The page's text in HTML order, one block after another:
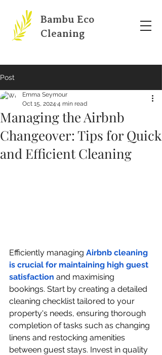
Bambu Eco
Cleaning
Post
Managing the Airbnb
Changeover: Tips for Quick
and Efficient Cleaning
Emma Seymour
Oct 15, 2024 4 min read
Efficiently managing Airbnb cleaning
is crucial for maintaining high guest
satisfaction and maximising
bookings. Start by creating a detailed
cleaning checklist tailored to your
property's needs, ensuring thorough
completion of tasks such as changing
linens and restocking amenities
between guest stays. Invest in quality